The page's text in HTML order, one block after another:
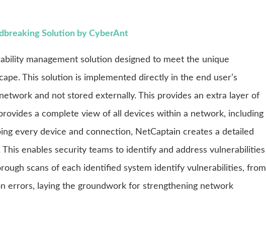
Solution by CyberAnt
management solution designed to meet the unique
This solution is implemented directly in the end user’s
and not stored externally. This provides an extra layer of
a complete view of all devices within a network, including
every device and connection, NetCaptain creates a detailed
enables security teams to identify and address vulnerabilities
scans of each identified system identify vulnerabilities, from
errors, laying the groundwork for strengthening network